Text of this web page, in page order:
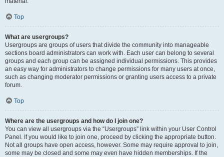
Top
What are usergroups?
Usergroups are groups of users that divide the community into manageable
sections board administrators can work with. Each user can belong to several
groups and each group can be assigned individual permissions. This provides
an easy way for administrators to change permissions for many users at once,
such as changing moderator permissions or granting users access to a private
forum.
Top
Where are the usergroups and how do I join one?
You can view all usergroups via the “Usergroups” link within your User Control
Panel. If you would like to join one, proceed by clicking the appropriate button.
Not all groups have open access, however. Some may require approval to join,
some may be closed and some may even have hidden memberships. If the